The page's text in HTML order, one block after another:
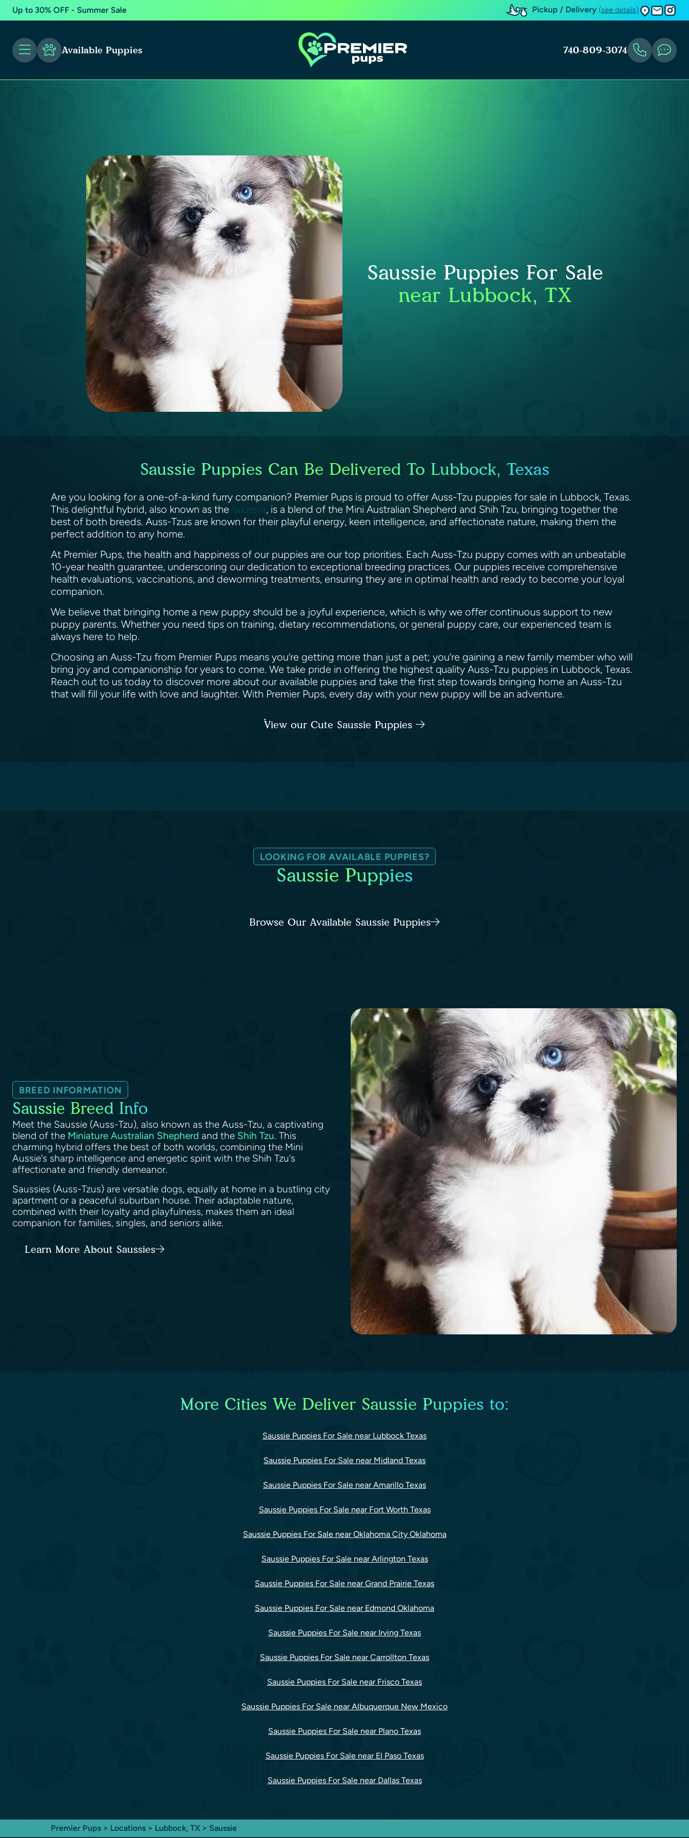
Up to 30% OFF - Summer Sale Pickup / Delivery (see details)
Available Puppies 740-809-3074
Saussie Puppies For Sale
near Lubbock, TX
Saussie Puppies Can Be Delivered To Lubbock, Texas
Are you looking for a one-of-a-kind furry companion? Premier Pups is proud to offer Auss-Tzu puppies for sale in Lubbock, Texas.
This delightful hybrid, also known as the Saussie, is a blend of the Mini Australian Shepherd and Shih Tzu, bringing together the
best of both breeds. Auss-Tzus are known for their playful energy, keen intelligence, and affectionate nature, making them the
perfect addition to any home.
At Premier Pups, the health and happiness of our puppies are our top priorities. Each Auss-Tzu puppy comes with an unbeatable
10-year health guarantee, underscoring our dedication to exceptional breeding practices. Our puppies receive comprehensive
health evaluations, vaccinations, and deworming treatments, ensuring they are in optimal health and ready to become your loyal
companion.
We believe that bringing home a new puppy should be a joyful experience, which is why we offer continuous support to new
puppy parents. Whether you need tips on training, dietary recommendations, or general puppy care, our experienced team is
always here to help.
Choosing an Auss-Tzu from Premier Pups means you’re getting more than just a pet; you’re gaining a new family member who will
bring joy and companionship for years to come. We take pride in offering the highest quality Auss-Tzu puppies in Lubbock, Texas.
Reach out to us today to discover more about our available puppies and take the first step towards bringing home an Auss-Tzu
that will fill your life with love and laughter. With Premier Pups, every day with your new puppy will be an adventure.
View our Cute Saussie Puppies
LOOKING FOR AVAILABLE PUPPIES?
Saussie Puppies
Browse Our Available Saussie Puppies
BREED INFORMATION
Saussie Breed Info
Meet the Saussie (Auss-Tzu), also known as the Auss-Tzu, a captivating
blend of the Miniature Australian Shepherd and the Shih Tzu. This
charming hybrid offers the best of both worlds, combining the Mini
Aussie's sharp intelligence and energetic spirit with the Shih Tzu's
affectionate and friendly demeanor.
Saussies (Auss-Tzus) are versatile dogs, equally at home in a bustling city
apartment or a peaceful suburban house. Their adaptable nature,
combined with their loyalty and playfulness, makes them an ideal
companion for families, singles, and seniors alike.
Learn More About Saussies
More Cities We Deliver Saussie Puppies to:
Saussie Puppies For Sale near Lubbock Texas
Saussie Puppies For Sale near Midland Texas
Saussie Puppies For Sale near Amarillo Texas
Saussie Puppies For Sale near Fort Worth Texas
Saussie Puppies For Sale near Oklahoma City Oklahoma
Saussie Puppies For Sale near Arlington Texas
Saussie Puppies For Sale near Grand Prairie Texas
Saussie Puppies For Sale near Edmond Oklahoma
Saussie Puppies For Sale near Irving Texas
Saussie Puppies For Sale near Carrollton Texas
Saussie Puppies For Sale near Frisco Texas
Saussie Puppies For Sale near Albuquerque New Mexico
Saussie Puppies For Sale near Plano Texas
Saussie Puppies For Sale near El Paso Texas
Saussie Puppies For Sale near Dallas Texas
Premier Pups > Locations > Lubbock, TX > Saussie